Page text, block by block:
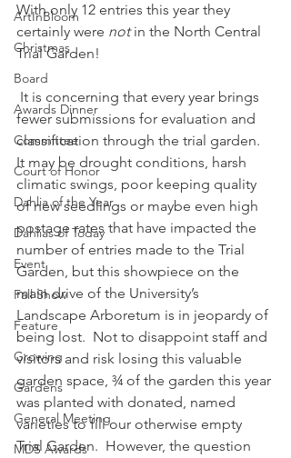
ArtInBloom
Christmas
Board
Awards Dinner
Committee
Court of Honor
Dahlia of the Year
Dahlias of Today
Event
Fall Show
Feature
Growing
Gardens
General Meeting
MDS Awards
With only 12 entries this year they
certainly were not in the North Central
Trial Garden!
fewer submissions for evaluation and
classification through the trial garden.
It may be drought conditions, harsh
climatic swings, poor keeping quality
of new seedlings or maybe even high
postage rates that have impacted the
number of entries made to the Trial
Garden, but this showpiece on the
main drive of the University’s
Landscape Arboretum is in jeopardy of
being lost.  Not to disappoint staff and
visitors and risk losing this valuable
garden space, ¾ of the garden this year
was planted with donated, named
varieties to fill our otherwise empty
Trial Garden.  However, the question